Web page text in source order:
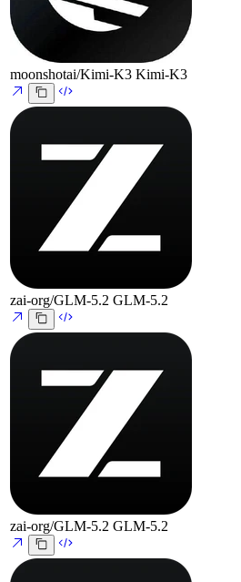
moonshotai/Kimi-K3 Kimi-K3
zai-org/GLM-5.2 GLM-5.2
zai-org/GLM-5.2 GLM-5.2